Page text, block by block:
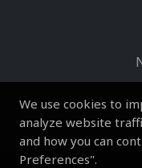
We use cookies to
analyze website
and how you can
Preferences".